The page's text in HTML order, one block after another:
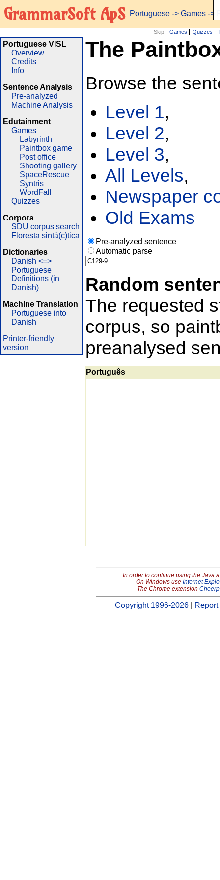
GrammarSoft ApS Portuguese -> Games ->
Skip Games Quizzes
Portuguese VISL
Overview
Credits
Info
Sentence Analysis
Pre-analyzed
Machine Analysis
Edutainment
Games
Labyrinth
Paintbox game
Post office
Shooting gallery
SpaceRescue
Syntris
WordFall
Quizzes
Corpora
SDU corpus search
Floresta sintá(c)tica
Dictionaries
Danish <=>
Portuguese
Definitions (in
Danish)
Machine Translation
Portuguese into
Danish
Printer-friendly
version
The
Browse the
Level 1,
Level 2,
Level 3,
All Levels,
Newspaper
Old Exams
Pre-analyzed sentence
Automatic parse
Random
The requested
corpus, so
preanalysed
Português
In order to continue using the Java
On Windows use Internet
The Chrome extension
Copyright 1996-2026